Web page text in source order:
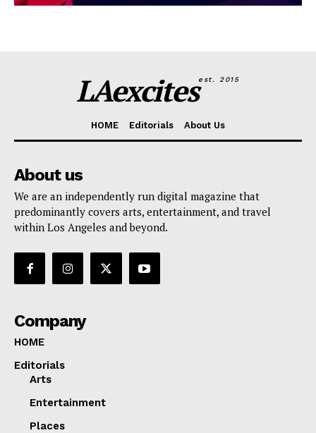
LAexcitesest. 2015
HOME Editorials About Us
About us
We are an independently run digital magazine that
predominantly covers arts, entertainment, and travel
within Los Angeles and beyond.
Company
HOME
Editorials
Arts
Entertainment
Places